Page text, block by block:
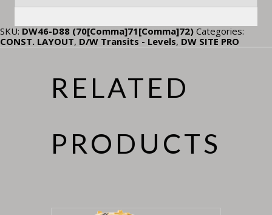
SKU: DW46-D88 (70[Comma]71[Comma]72) Categories:
CONST. LAYOUT, D/W Transits - Levels, DW SITE PRO
RELATED
PRODUCTS